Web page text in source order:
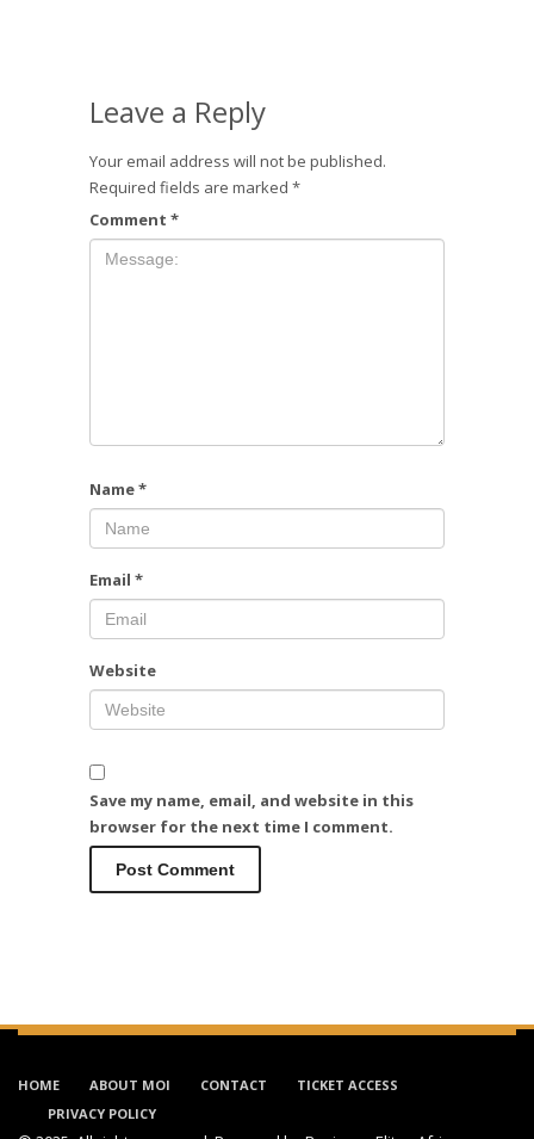
Leave a Reply
Your email address will not be published.
Required fields are marked *
Comment *
Name*
Email *
Website
Save my name, email, and website in this
browser for the next time I comment.
HOME ABOUT MOI CONTACT
TICKET ACCESS
PRIVACY POLICY